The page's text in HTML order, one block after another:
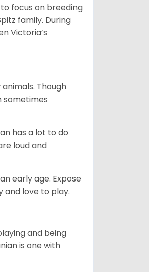
focus on breeding
family. During
Victoria’s
Though
sometimes
has a lot to do
loud and
early age. Expose
and love to play.
and being
is one with